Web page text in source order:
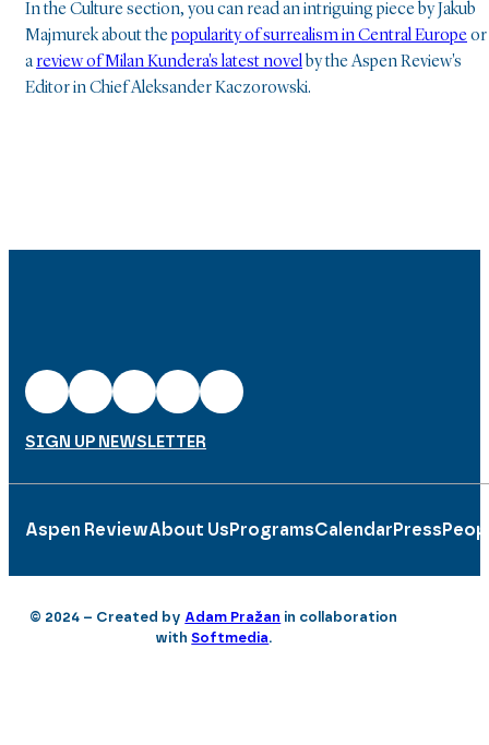
In the Culture section, you can read an intriguing piece by Jakub
Majmurek about thepopularity of surrealism in Central Europeor
areview of Milan Kundera's latest novelby the Aspen Review's
Editor in Chief Aleksander Kaczorowski.
SIGN UP NEWSLETTER
Aspen ReviewAbout Us ProgramsCalendar Press
© 2024 – Created by Adam Pražan in collaboration
withSoftmedia.